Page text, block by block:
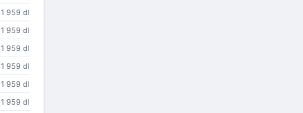
1 959 dl
1 959 dl
1 959 dl
1 959 dl
1 959 dl
1 959 dl